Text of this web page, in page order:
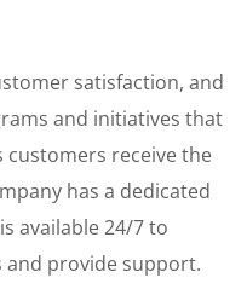
satisfaction, and
and initiatives that
receive the
has a dedicated
available 24/7 to
provide support.